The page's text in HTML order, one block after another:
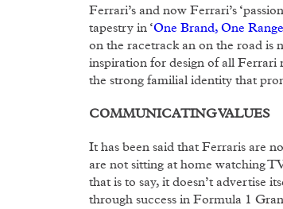
Ferrari’s and now Ferrari’s
tapestry in ‘One Brand, One Range
on the racetrack an on the road is
inspiration for design of all Ferrari
the strong familial identity that
COMMUNICATING VALUES
It has been said that Ferraris are
are not sitting at home watching
that is to say, it doesn’t advertise
through success in Formula 1